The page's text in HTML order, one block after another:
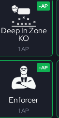
Deep In Zone
KO
1 AP
Enforcer
1 AP